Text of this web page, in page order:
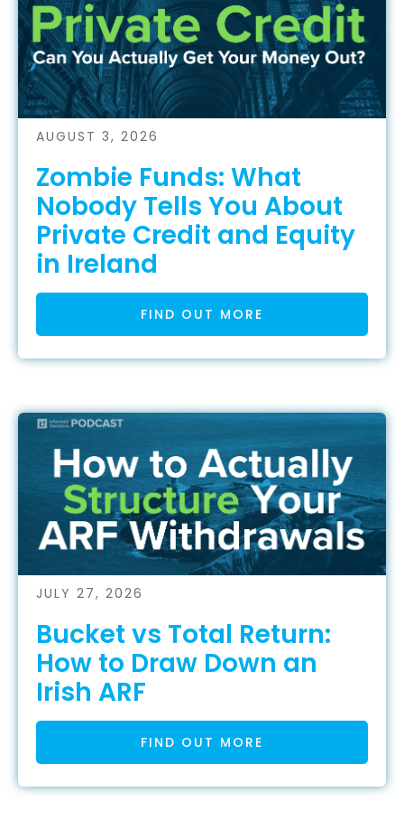
AUGUST 3, 2026
Zombie Funds: What
Nobody Tells You About
Private Credit and Equity
in Ireland
FIND OUT MORE
JULY 27, 2026
Bucket vs Total Return:
How to Draw Down an
Irish ARF
FIND OUT MORE